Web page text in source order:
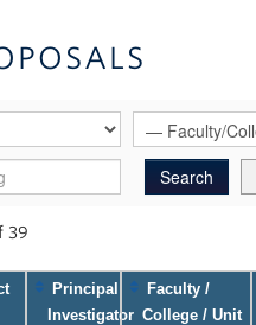
39
Principal
Investigator
Faculty /
College / Unit